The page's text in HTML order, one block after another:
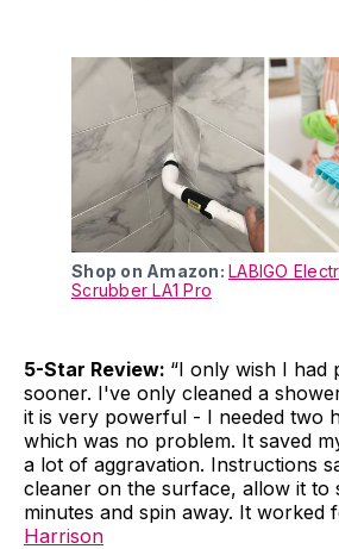
Shop on Amazon: LABIGO
Scrubber LA1 Pro
5-Star Review: “I only wish I had
sooner. I've only cleaned a
it is very powerful - I needed two
which was no problem. It saved
a lot of aggravation. Instructions
cleaner on the surface, allow it to
minutes and spin away. It worked
Harrison